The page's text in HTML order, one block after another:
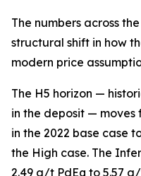
The numbers across
structural shift in how
modern price
The H5 horizon —
in the deposit —
in the 2022 base case
the High case. The
2.49 g/t PdEq to 5.57